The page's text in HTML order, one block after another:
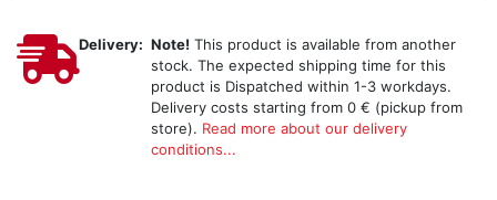
Delivery: Note! This product is available from another
stock. The expected shipping time for this
product is Dispatched within 1-3 workdays.
Delivery costs starting from 0 € (pickup from
store). Read more about our delivery
conditions...